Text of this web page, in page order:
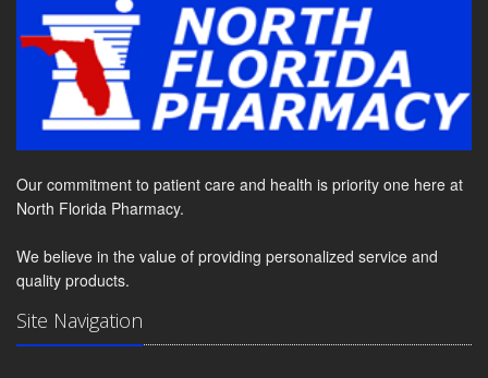
Our commitment to patient care and health is priority one here at
North Florida Pharmacy.
We believe in the value of providing personalized service and
quality products.
Site Navigation